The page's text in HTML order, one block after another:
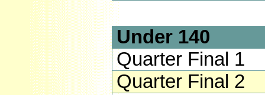
Under 140
Quarter Final 1
Quarter Final 2